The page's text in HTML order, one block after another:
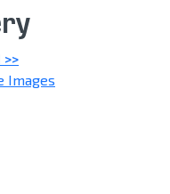
>>
Images